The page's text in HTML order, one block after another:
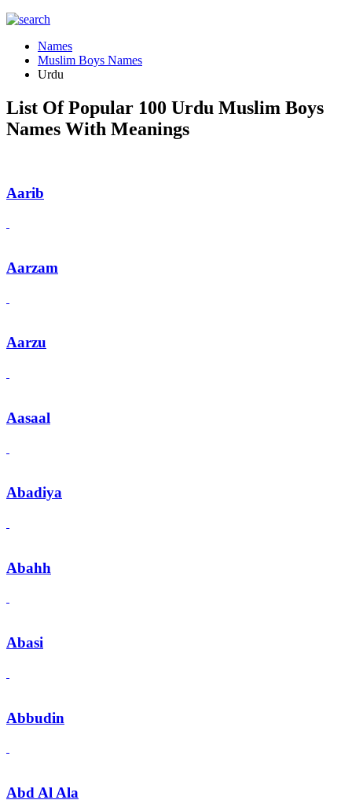
Names
Muslim Boys Names
Urdu
List Of Popular 100 Urdu Muslim Boys
Names With Meanings
Aarib
Aarzam
Aarzu
Aasaal
Abadiya
Abahh
Abasi
Abbudin
Abd Al Ala